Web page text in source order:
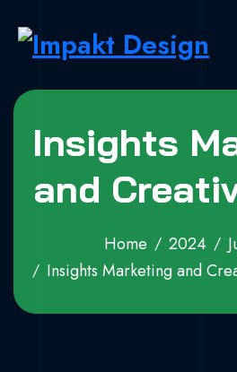
Impakt Design
Publicidade que marca a
Insights
and
Blog
Home 2024
Insights Marketing and